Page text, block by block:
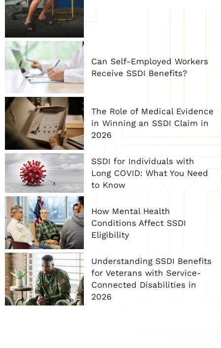
Can Self-Employed Workers
Receive SSDI Benefits?
The Role of Medical Evidence
in Winning an SSDI Claim in
2026
SSDI for Individuals with
Long COVID: What You Need
to Know
How Mental Health
Conditions Affect SSDI
Eligibility
Understanding SSDI Benefits
for Veterans with Service-
Connected Disabilities in
2026